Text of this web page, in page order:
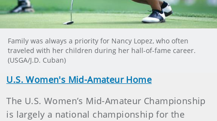
Family was always a priority for Nancy Lopez, who often
traveled with her children during her hall-of-fame career.
(USGA/J.D. Cuban)
U.S. Women's Mid-Amateur Home
The U.S. Women’s Mid-Amateur Championship
is largely a national championship for the